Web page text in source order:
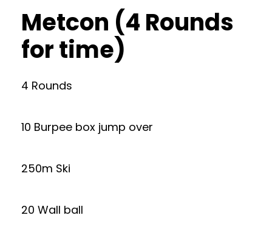
Metcon (4 Rounds
for time)
4 Rounds
10 Burpee box jump over
250m Ski
20 Wall ball